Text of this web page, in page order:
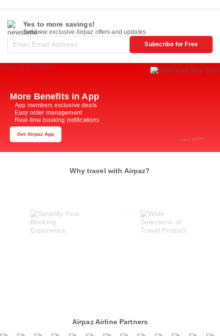
Yes to more savings!
Send me exclusive Airpaz offers and updates
Subscribe for Free
More Benefits in App
App members exclusive deals
Easy order management
Real-time booking notifications
Get Airpaz App
Scan to download
Why travel with Airpaz?
Airpaz Airline Partners